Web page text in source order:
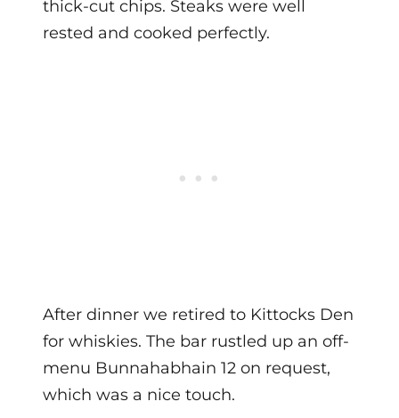
thick-cut chips. Steaks were well
rested and cooked perfectly.
After dinner we retired to Kittocks Den
for whiskies. The bar rustled up an off-
menu Bunnahabhain 12 on request,
which was a nice touch.